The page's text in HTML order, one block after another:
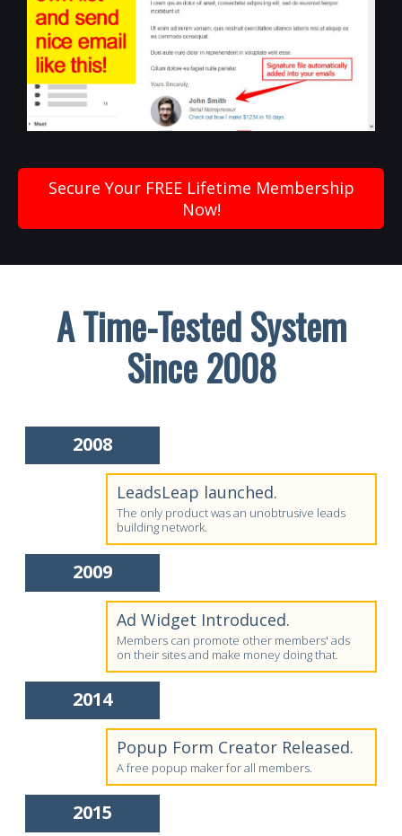
Secure Your FREE Lifetime Membership
Now!
A Time-Tested System
Since 2008
2008
LeadsLeap launched.
The only product was an unobtrusive leads
building network.
2009
Ad Widget Introduced.
Members can promote other members' ads
on their sites and make money doing that.
2014
Popup Form Creator Released.
A free popup maker for all members.
2015